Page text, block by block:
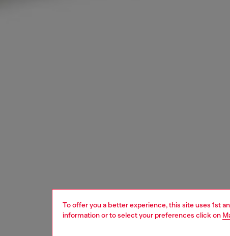
To offer you a better experience, this site uses 1st
information or to select your preferences click on